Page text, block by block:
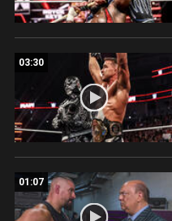
03:30
01:07